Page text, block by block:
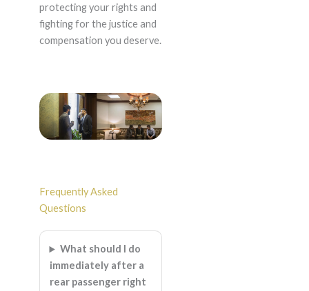
protecting your rights and
fighting for the justice and
compensation you deserve.
Frequently Asked
Questions
What should I do
immediately after a
rear passenger right